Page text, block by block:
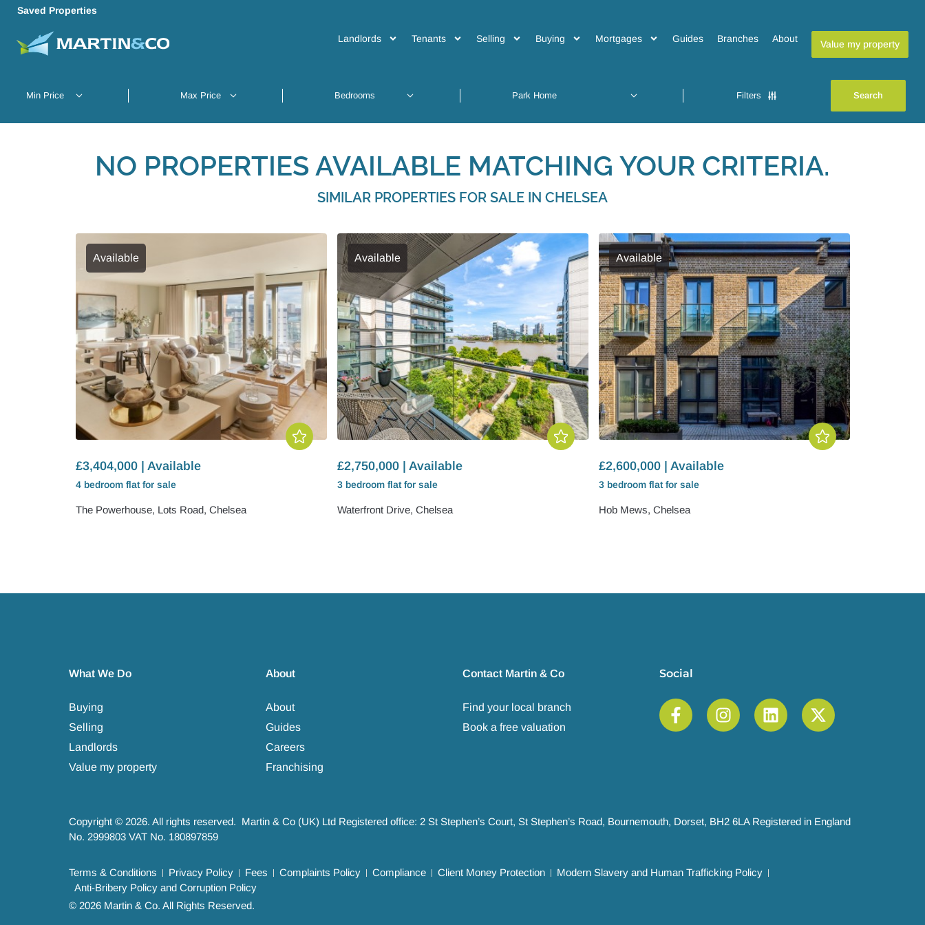
Saved Properties
Landlords Tenants Selling Buying Mortgages Guides Branches About Value my property
Filters
NO PROPERTIES AVAILABLE MATCHING YOUR CRITERIA.
SIMILAR PROPERTIES FOR SALE IN CHELSEA
Available
£3,404,000 | Available
4 bedroom flat for sale
The Powerhouse, Lots Road, Chelsea
Available
£2,750,000 | Available
3 bedroom flat for sale
Waterfront Drive, Chelsea
Available
£2,600,000 | Available
3 bedroom flat for sale
Hob Mews, Chelsea
What We Do
Buying
Selling
Landlords
Value my property
About
About
Guides
Careers
Franchising
Contact Martin & Co
Find your local branch
Book a free valuation
Social
Copyright © 2026. All rights reserved. Martin & Co (UK) Ltd Registered office: 2 St Stephen’s Court, St Stephen’s Road, Bournemouth, Dorset, BH2 6LA Registered in England
No. 2999803 VAT No. 180897859
Terms & Conditions Privacy Policy Fees Complaints Policy Compliance Client Money Protection
Modern Slavery and Human Trafficking Policy
Anti-Bribery Policy and Corruption Policy
© 2026 Martin & Co. All Rights Reserved.